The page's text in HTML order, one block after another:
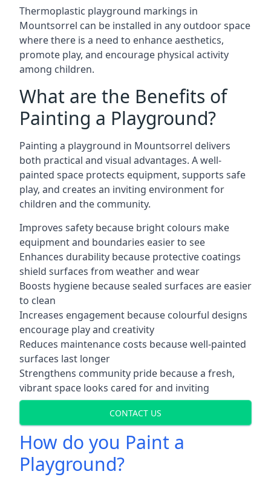
Thermoplastic playground markings in
Mountsorrel can be installed in any outdoor space
where there is a need to enhance aesthetics,
promote play, and encourage physical activity
among children.
What are the Benefits of
Painting a Playground?
Painting a playground in Mountsorrel delivers
both practical and visual advantages. A well-
painted space protects equipment, supports safe
play, and creates an inviting environment for
children and the community.
Improves safety because bright colours make
equipment and boundaries easier to see
Enhances durability because protective coatings
shield surfaces from weather and wear
Boosts hygiene because sealed surfaces are easier
to clean
Increases engagement because colourful designs
encourage play and creativity
Reduces maintenance costs because well-painted
surfaces last longer
Strengthens community pride because a fresh,
vibrant space looks cared for and inviting
CONTACT US
How do you Paint a
Playground?